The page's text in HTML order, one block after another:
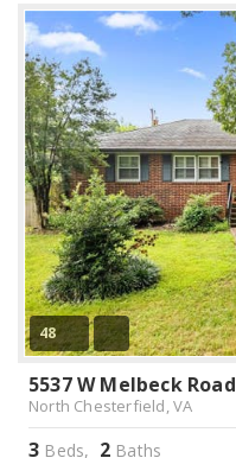
48
5537 W Melbeck Road
North Chesterfield, VA
3 Beds, 2 Baths